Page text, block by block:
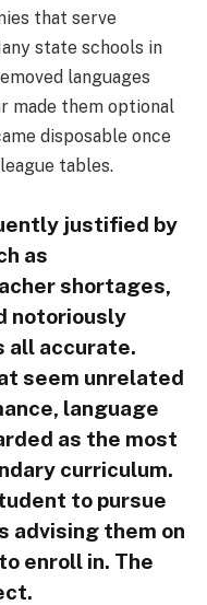
that serve
state schools in
languages
made them optional
disposable once
tables.
justified by
as
shortages,
notoriously
all accurate.
seem unrelated
language
as the most
curriculum.
to pursue
advising them on
enroll in. The